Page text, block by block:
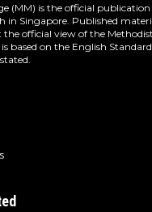
(MM) is the official publication
in Singapore. Published
the official view of the
based on the English Standard